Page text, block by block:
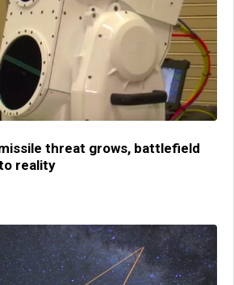
threat grows, battlefield
reality